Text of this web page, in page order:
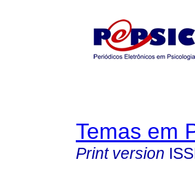
Temas em
Print version